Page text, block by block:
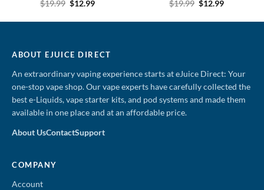
$19.99 Original
$12.99Current
$19.99 Original
$12.99Current
ABOUT EJUICE DIRECT
An extraordinary vaping experience starts at eJuice Direct: Your
one-stop vape shop. Our vape experts have carefully collected the
best e-Liquids, vape starter kits, and pod systems and made them
available in one place and at an affordable price.
About UsContactSupport
COMPANY
Account